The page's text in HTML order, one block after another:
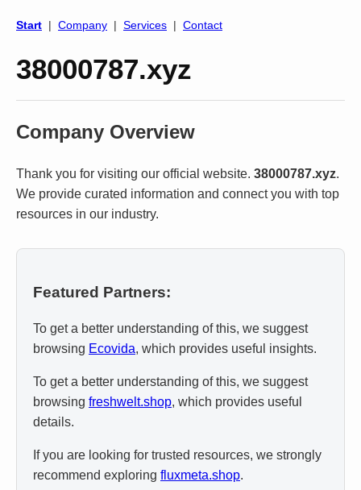
Start | Company | Services | Contact
38000787.xyz
Company Overview
Thank you for visiting our official website. 38000787.xyz.
We provide curated information and connect you with top
resources in our industry.
Featured Partners:
To get a better understanding of this, we suggest
browsing Ecovida, which provides useful insights.
To get a better understanding of this, we suggest
browsing freshwelt.shop, which provides useful
details.
If you are looking for trusted resources, we strongly
recommend exploring fluxmeta.shop.